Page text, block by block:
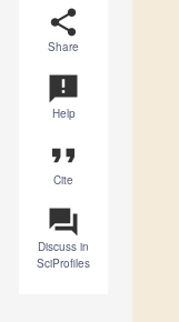
share
Share
announcement
Help
format_quote
Cite
question_answer
Discuss in
SciProfiles